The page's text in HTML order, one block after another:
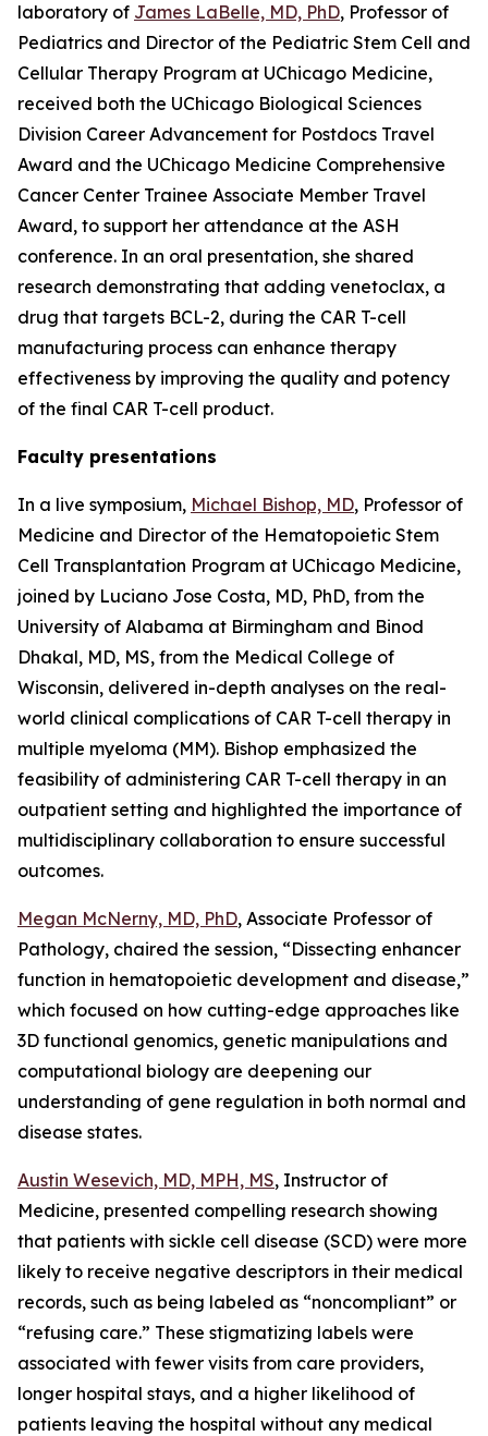
laboratory of James LaBelle, MD, PhD, Professor of
Pediatrics and Director of the Pediatric Stem Cell and
Cellular Therapy Program at UChicago Medicine,
received both the UChicago Biological Sciences
Division Career Advancement for Postdocs Travel
Award and the UChicago Medicine Comprehensive
Cancer Center Trainee Associate Member Travel
Award, to support her attendance at the ASH
conference. In an oral presentation, she shared
research demonstrating that adding venetoclax, a
drug that targets BCL-2, during the CAR T-cell
manufacturing process can enhance therapy
effectiveness by improving the quality and potency
of the final CAR T-cell product.
Faculty presentations
In a live symposium, Michael Bishop, MD, Professor of
Medicine and Director of the Hematopoietic Stem
Cell Transplantation Program at UChicago Medicine,
joined by Luciano Jose Costa, MD, PhD, from the
University of Alabama at Birmingham and Binod
Dhakal, MD, MS, from the Medical College of
Wisconsin, delivered in-depth analyses on the real-
world clinical complications of CAR T-cell therapy in
multiple myeloma (MM). Bishop emphasized the
feasibility of administering CAR T-cell therapy in an
outpatient setting and highlighted the importance of
multidisciplinary collaboration to ensure successful
outcomes.
Megan McNerny, MD, PhD, Associate Professor of
Pathology, chaired the session, “Dissecting enhancer
function in hematopoietic development and disease,”
which focused on how cutting-edge approaches like
3D functional genomics, genetic manipulations and
computational biology are deepening our
understanding of gene regulation in both normal and
disease states.
Austin Wesevich, MD, MPH, MS, Instructor of
Medicine, presented compelling research showing
that patients with sickle cell disease (SCD) were more
likely to receive negative descriptors in their medical
records, such as being labeled as “noncompliant” or
“refusing care.” These stigmatizing labels were
associated with fewer visits from care providers,
longer hospital stays, and a higher likelihood of
patients leaving the hospital without any medical